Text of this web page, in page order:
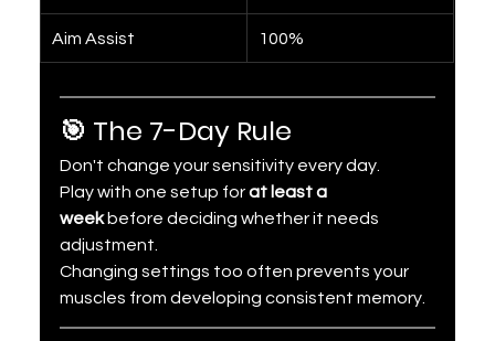
Aim Assist 100%
🎯 The 7-Day Rule
Don't change your sensitivity every day.
Play with one setup for at least a
week before deciding whether it needs
adjustment.
Changing settings too often prevents your
muscles from developing consistent memory.